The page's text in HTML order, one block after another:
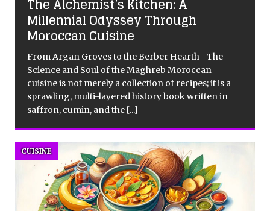
The Alchemist’s Kitchen: A
Millennial Odyssey Through
Moroccan Cuisine
From Argan Groves to the Berber Hearth—The
Science and Soul of the Maghreb Moroccan
cuisine is not merely a collection of recipes; it is a
sprawling, multi-layered history book written in
saffron, cumin, and the [...]
CUISINE